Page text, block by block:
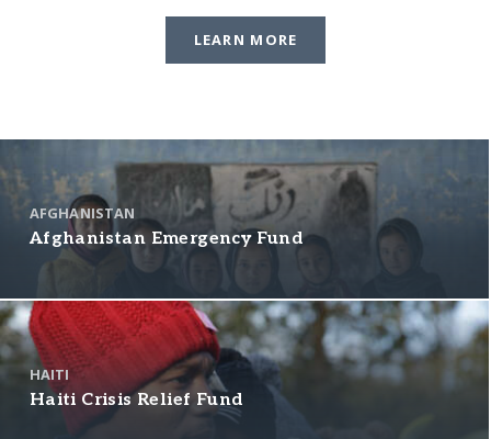
LEARN MORE
AFGHANISTAN
Afghanistan Emergency Fund
HAITI
Haiti Crisis Relief Fund